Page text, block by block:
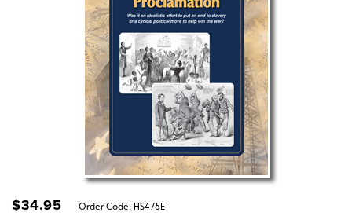
$34.95 Order Code: HS476E